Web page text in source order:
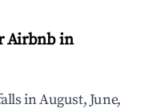
Airbnb in
in August, June,